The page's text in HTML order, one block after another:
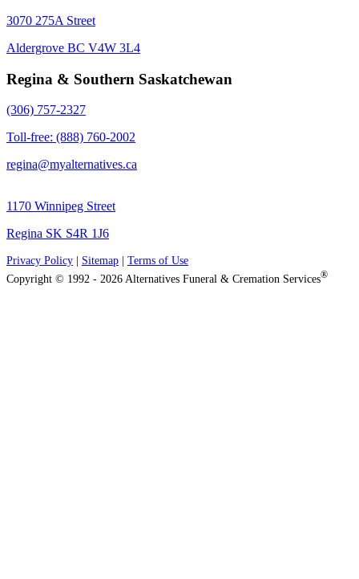
3070 275A Street
Aldergrove BC V4W 3L4
Regina & Southern Saskatchewan
(306) 757-2327
Toll-free: (888) 760-2002
regina@myalternatives.ca
1170 Winnipeg Street
Regina SK S4R 1J6
Privacy Policy Sitemap
Terms of Use
Copyright © 1992 - 2026 Alternatives Funeral & Cremation Services®